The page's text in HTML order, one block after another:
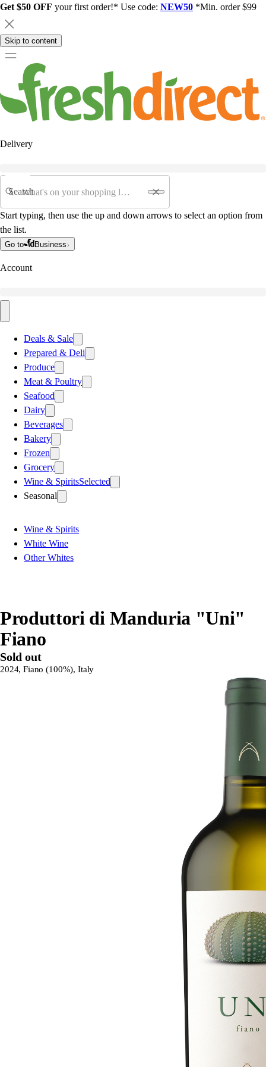
Get $50 OFF your first order!* Use code: NEW50 *Min. order $99
Skip to content
Delivery
Search
Start typing, then use the up and down arrows to select an option from
the list.
Go to Business
Account
Deals & Sale
Prepared & Deli
Produce
Meat & Poultry
Seafood
Dairy
Beverages
Bakery
Frozen
Grocery
Wine & SpiritsSelected
Seasonal
Wine & Spirits
White Wine
Other Whites
Produttori di Manduria "Uni"
Fiano
Sold out
2024, Fiano (100%), Italy